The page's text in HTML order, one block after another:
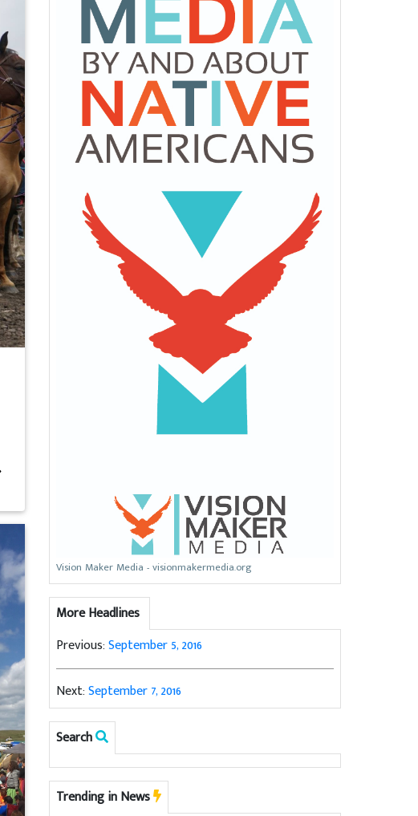
Vision Maker Media - visionmakermedia.org
More Headlines
Previous:September 5, 2016
Next:September 7, 2016
Search
Trending in News